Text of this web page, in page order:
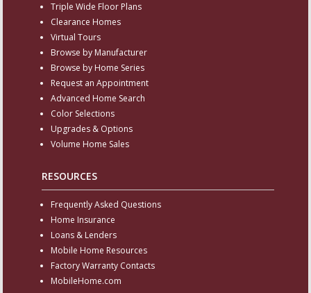
Triple Wide Floor Plans
Clearance Homes
Virtual Tours
Browse by Manufacturer
Browse by Home Series
Request an Appointment
Advanced Home Search
Color Selections
Upgrades & Options
Volume Home Sales
RESOURCES
Frequently Asked Questions
Home Insurance
Loans & Lenders
Mobile Home Resources
Factory Warranty Contacts
MobileHome.com